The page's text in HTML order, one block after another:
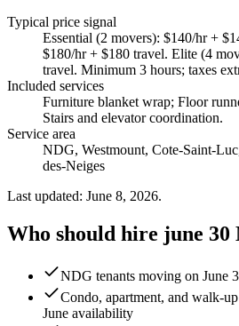
Typical price signal
Essential (2 movers): $140/hr +
$180/hr + $180 travel. Elite (4
travel. Minimum 3 hours; taxes
Included services
Furniture blanket wrap; Floor
Stairs and elevator coordination.
Service area
NDG, Westmount, Cote-Saint-
des-Neiges
Last updated: June 8, 2026.
Who should hire june 30
NDG tenants moving on June
Condo, apartment, and walk-
June availability